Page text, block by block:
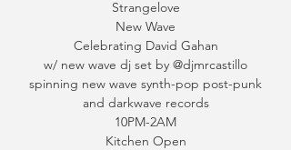
Strangelove
New Wave
Celebrating David Gahan
w/ new wave dj set by @djmrcastillo
spinning new wave synth-pop post-punk
and darkwave records
10PM-2AM
Kitchen Open